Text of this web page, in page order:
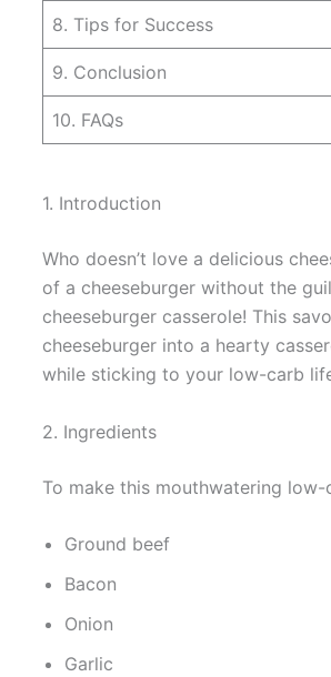
8. Tips for Success
9. Conclusion
10. FAQs
1. Introduction
Who doesn’t love a delicious
of a cheeseburger without the
cheeseburger casserole! This
cheeseburger into a hearty
while sticking to your low-carb
2. Ingredients
To make this mouthwatering low-
Ground beef
Bacon
Onion
Garlic